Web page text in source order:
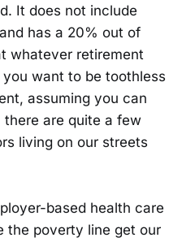
It does not include
has a 20% out of
whatever retirement
want to be toothless
assuming you can
there are quite a few
living on our streets
based health care
the poverty line get our